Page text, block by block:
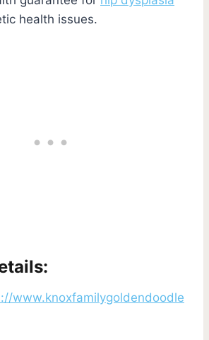
health issues.
www.knoxfamilygoldendoodle